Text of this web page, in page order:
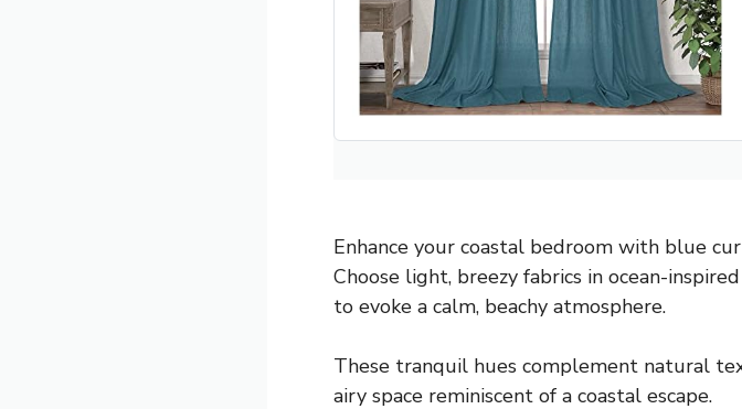
Enhance your coastal bedroom with blue
Choose light, breezy fabrics in ocean-
to evoke a calm, beachy atmosphere.
These tranquil hues complement natural
airy space reminiscent of a coastal escape.